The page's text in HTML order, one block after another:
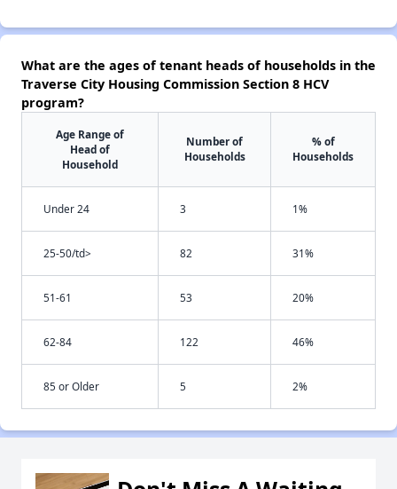
What are the ages of tenant heads of households in the
Traverse City Housing Commission Section 8 HCV
program?
Age Range of
Head of
Household
Number of
Households
% of
Households
Under 24 3 1%
25-50/td> 82 31%
51-61 53 20%
62-84 122 46%
85 or Older 5 2%